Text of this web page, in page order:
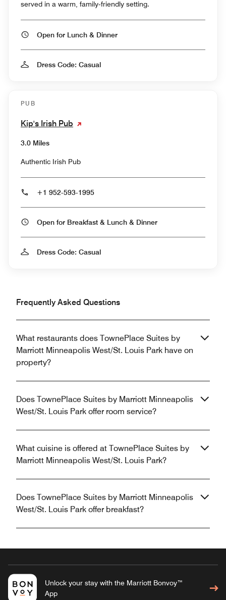
served in a warm, family‑friendly setting.
Open for Lunch & Dinner
Dress Code: Casual
PUB
Kip's Irish Pub
3.0 Miles
Authentic Irish Pub
+1 952-593-1995
Open for Breakfast & Lunch & Dinner
Dress Code: Casual
Frequently Asked Questions
What restaurants does TownePlace Suites by
Marriott Minneapolis West/St. Louis Park have on
property?
Does TownePlace Suites by Marriott Minneapolis
West/St. Louis Park offer room service?
What cuisine is offered at TownePlace Suites by
Marriott Minneapolis West/St. Louis Park?
Does TownePlace Suites by Marriott Minneapolis
West/St. Louis Park offer breakfast?
Unlock your stay with the Marriott Bonvoy™
App